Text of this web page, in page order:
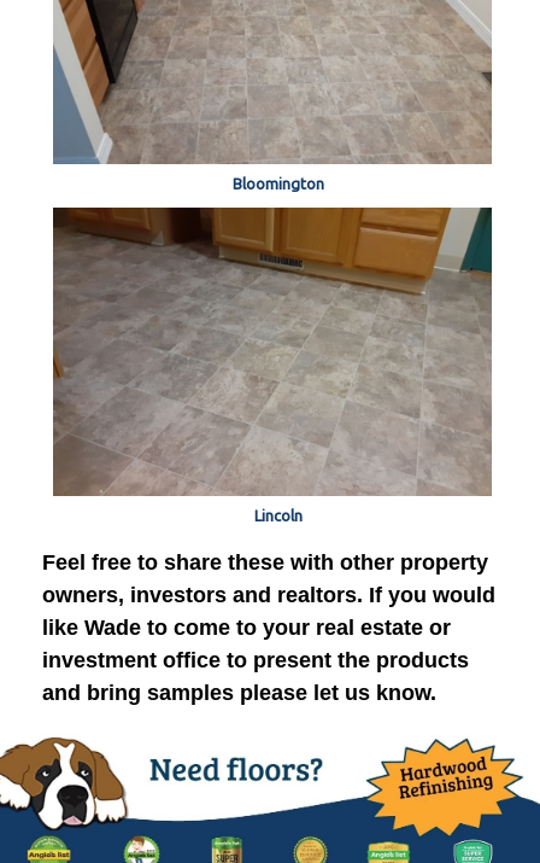
Bloomington
Lincoln
Feel free to share these with other property
owners, investors and realtors. If you would
like Wade to come to your real estate or
investment office to present the products
and bring samples please let us know.